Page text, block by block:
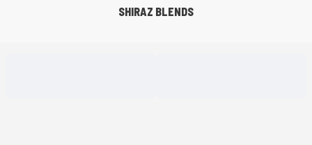
SHIRAZ BLENDS